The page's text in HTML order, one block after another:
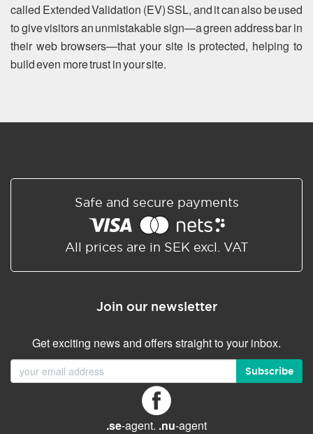
called Extended Validation (EV) SSL, and it can also be used
to give visitors an unmistakable sign—a green address bar in
their web browsers—that your site is protected, helping to
build even more trust in your site.
Safe and secure payments
All prices are in SEK excl. VAT
Join our newsletter
Get exciting news and offers straight to your inbox.
Subscribe
.se-agent. .nu-agent